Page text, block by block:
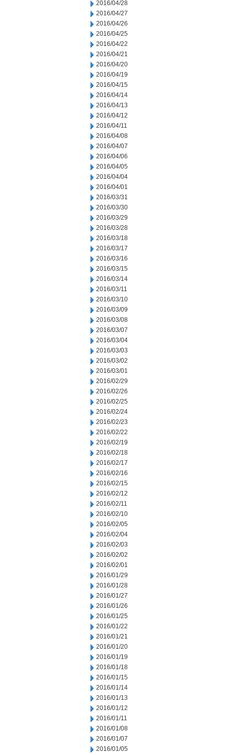
2016/04/28
2016/04/27
2016/04/26
2016/04/25
2016/04/22
2016/04/21
2016/04/20
2016/04/19
2016/04/15
2016/04/14
2016/04/13
2016/04/12
2016/04/11
2016/04/08
2016/04/07
2016/04/06
2016/04/05
2016/04/04
2016/04/01
2016/03/31
2016/03/30
2016/03/29
2016/03/28
2016/03/18
2016/03/17
2016/03/16
2016/03/15
2016/03/14
2016/03/11
2016/03/10
2016/03/09
2016/03/08
2016/03/07
2016/03/04
2016/03/03
2016/03/02
2016/03/01
2016/02/29
2016/02/26
2016/02/25
2016/02/24
2016/02/23
2016/02/22
2016/02/19
2016/02/18
2016/02/17
2016/02/16
2016/02/15
2016/02/12
2016/02/11
2016/02/10
2016/02/05
2016/02/04
2016/02/03
2016/02/02
2016/02/01
2016/01/29
2016/01/28
2016/01/27
2016/01/26
2016/01/25
2016/01/22
2016/01/21
2016/01/20
2016/01/19
2016/01/18
2016/01/15
2016/01/14
2016/01/13
2016/01/12
2016/01/11
2016/01/08
2016/01/07
2016/01/05